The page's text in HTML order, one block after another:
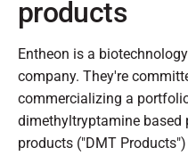
products
Entheon is a
company. They're
commercializing a
dimethyltryptamine based
products ("DMT